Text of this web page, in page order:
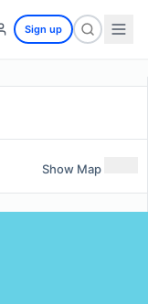
Sign up
Show Map